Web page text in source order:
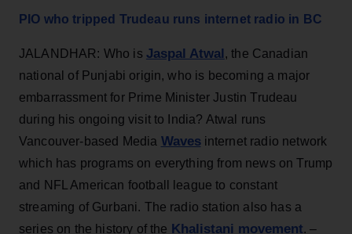
PIO who tripped Trudeau runs internet radio in BC
JALANDHAR: Who is Jaspal Atwal, the Canadian
national of Punjabi origin, who is becoming a major
embarrassment for Prime Minister Justin Trudeau
during his ongoing visit to India? Atwal runs
Vancouver-based Media Wavesinternet radio network
which has programs on everything from news on Trump
and NFL American football league to constant
streaming of Gurbani. The radio station also has a
series on the history of the Khalistani movement. –